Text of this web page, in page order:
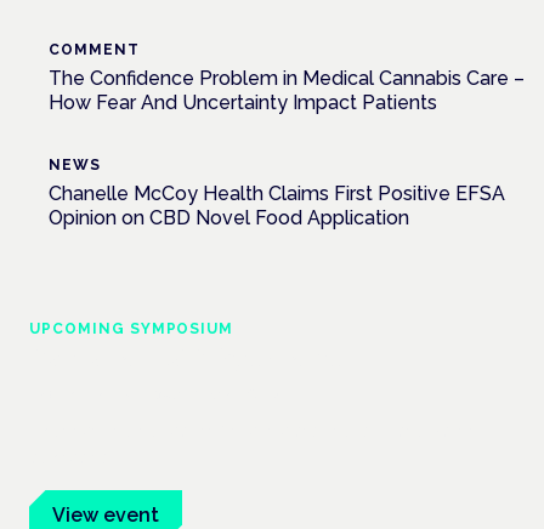
COMMENT
The Confidence Problem in Medical Cannabis Care –
How Fear And Uncertainty Impact Patients
NEWS
Chanelle McCoy Health Claims First Positive EFSA
Opinion on CBD Novel Food Application
UPCOMING SYMPOSIUM
View event